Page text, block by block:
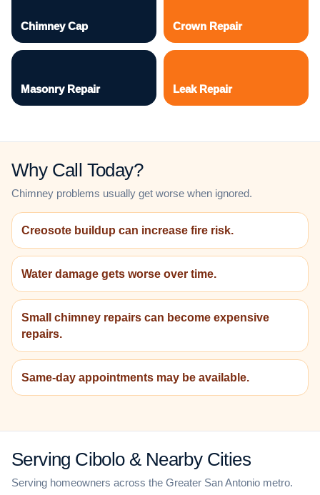
Chimney Cap Crown Repair
Masonry Repair Leak Repair
Why Call Today?
Chimney problems usually get worse when ignored.
Creosote buildup can increase fire risk.
Water damage gets worse over time.
Small chimney repairs can become expensive
repairs.
Same-day appointments may be available.
Serving Cibolo & Nearby Cities
Serving homeowners across the Greater San Antonio metro.